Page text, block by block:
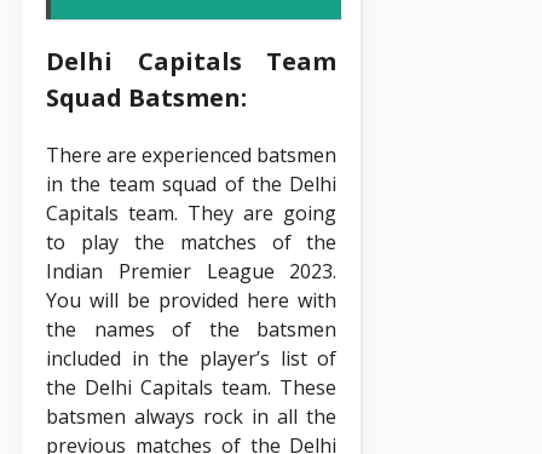
Delhi Capitals Team
Squad Batsmen:
There are experienced batsmen
in the team squad of the Delhi
Capitals team. They are going
to play the matches of the
Indian Premier League 2023.
You will be provided here with
the names of the batsmen
included in the player’s list of
the Delhi Capitals team. These
batsmen always rock in all the
previous matches of the Delhi